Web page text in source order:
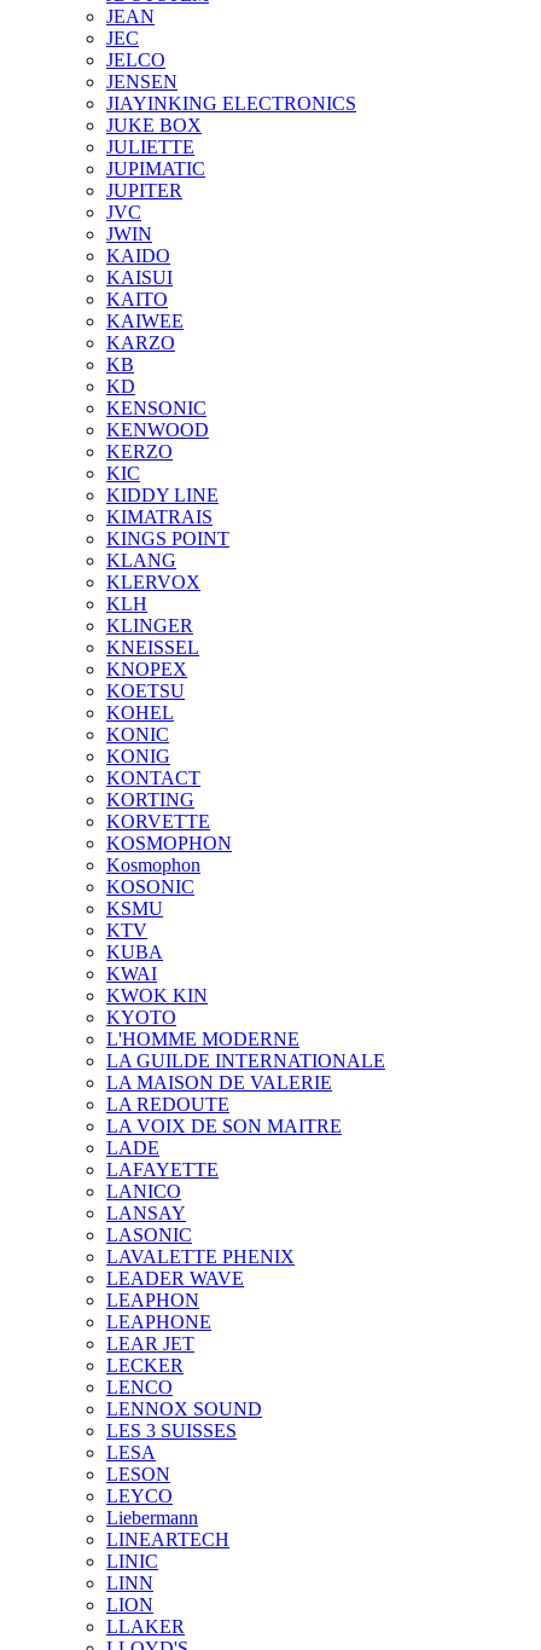
JEAN
JEC
JELCO
JENSEN
JIAYINKING ELECTRONICS
JUKE BOX
JULIETTE
JUPIMATIC
JUPITER
JVC
JWIN
KAIDO
KAISUI
KAITO
KAIWEE
KARZO
KB
KD
KENSONIC
KENWOOD
KERZO
KIC
KIDDY LINE
KIMATRAIS
KINGS POINT
KLANG
KLERVOX
KLH
KLINGER
KNEISSEL
KNOPEX
KOETSU
KOHEL
KONIC
KONIG
KONTACT
KORTING
KORVETTE
KOSMOPHON
Kosmophon
KOSONIC
KSMU
KTV
KUBA
KWAI
KWOK KIN
KYOTO
L'HOMME MODERNE
LA GUILDE INTERNATIONALE
LA MAISON DE VALERIE
LA REDOUTE
LA VOIX DE SON MAITRE
LADE
LAFAYETTE
LANICO
LANSAY
LASONIC
LAVALETTE PHENIX
LEADER WAVE
LEAPHON
LEAPHONE
LEAR JET
LECKER
LENCO
LENNOX SOUND
LES 3 SUISSES
LESA
LESON
LEYCO
Liebermann
LINEARTECH
LINIC
LINN
LION
LLAKER